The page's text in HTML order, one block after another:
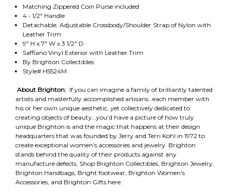
Matching Zippered Coin Purse included
4 - 1/2" Handle
Detachable, Adjustable Crossbody/Shoulder Strap of Nylon with
Leather Trim
9" H x 7" W x 3 1/2" D
Saffiano Vinyl Exterior with Leather Trim
By Brighton Collectibles
Style# H5524M
About Brighton: If you can imagine a family of brilliantly talented
artists and masterfully accomplished artisans…each member with
his or her own unique aesthetic, yet collectively dedicated to
creating objects of beauty…you’d have a picture of how truly
unique Brighton is and the magic that happens at their design
headquarters that was founded by Jerry and Terri Kohl in 1972 to
create exceptional women's accessories and jewelry. Brighton
stands behind the quality of their products against any
manufacture defects. Shop Brighton Collectibles, Brighton Jewelry,
Brighton Handbags, Bright footwear, Brighton Women's
Accessories, and Brighton Gifts here.